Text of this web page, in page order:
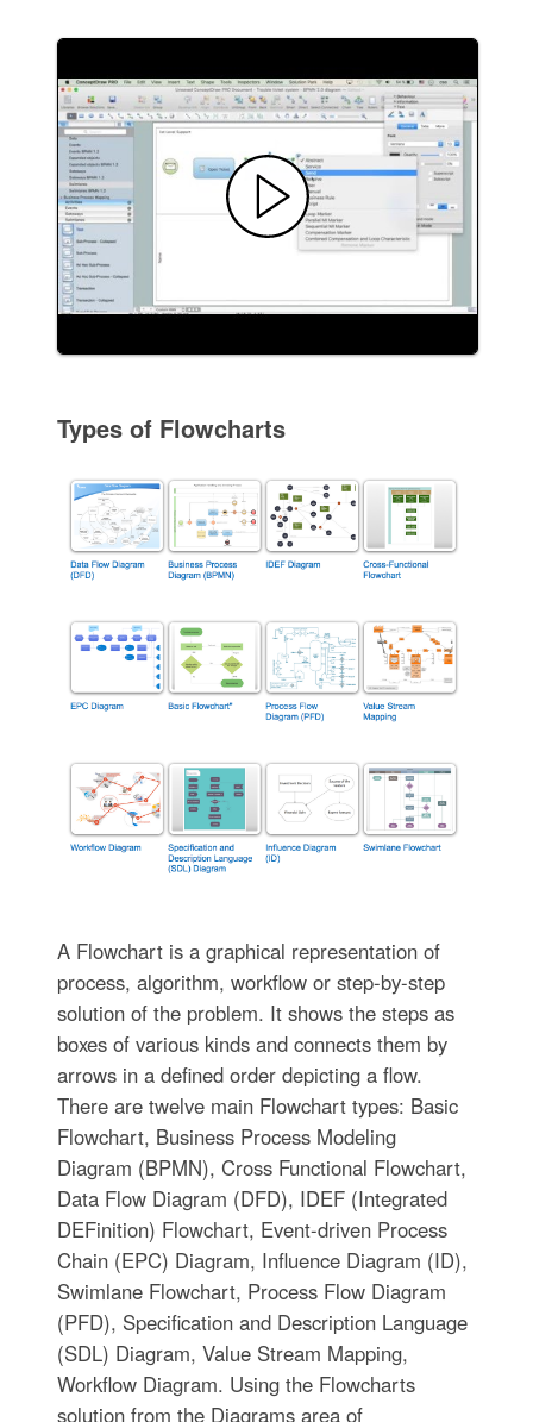
Types of Flowcharts
A Flowchart is a graphical representation of
process, algorithm, workflow or step-by-step
solution of the problem. It shows the steps as
boxes of various kinds and connects them by
arrows in a defined order depicting a flow.
There are twelve main Flowchart types: Basic
Flowchart, Business Process Modeling
Diagram (BPMN), Cross Functional Flowchart,
Data Flow Diagram (DFD), IDEF (Integrated
DEFinition) Flowchart, Event-driven Process
Chain (EPC) Diagram, Influence Diagram (ID),
Swimlane Flowchart, Process Flow Diagram
(PFD), Specification and Description Language
(SDL) Diagram, Value Stream Mapping,
Workflow Diagram. Using the Flowcharts
solution from the Diagrams area of